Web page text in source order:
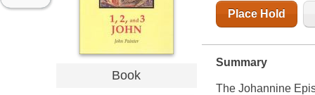
Book
Place Hold
Summary
The Johannine